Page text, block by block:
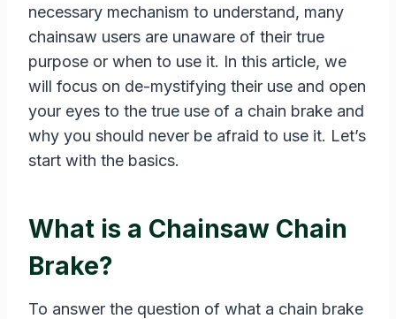
necessary mechanism to understand, many
chainsaw users are unaware of their true
purpose or when to use it. In this article, we
will focus on de-mystifying their use and open
your eyes to the true use of a chain brake and
why you should never be afraid to use it. Let’s
start with the basics.
What is a Chainsaw Chain
Brake?
To answer the question of what a chain brake